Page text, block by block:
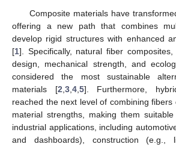
Composite materials have
offering a new path that combines
develop rigid structures with enhanced
[1]. Specifically, natural fiber
design, mechanical strength, and
considered the most sustainable
materials [2 3, 4, 5]. Furthermore,
reached the next level of combining
material strengths, making them
industrial applications, including
and dashboards), construction (e.g.,